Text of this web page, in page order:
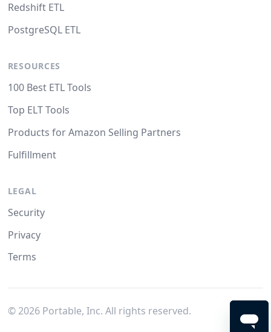
Redshift ETL
PostgreSQL ETL
RESOURCES
100 Best ETL Tools
Top ELT Tools
Products for Amazon Selling Partners
Fulfillment
LEGAL
Security
Privacy
Terms
© 2026Portable, Inc. All rights reserved.